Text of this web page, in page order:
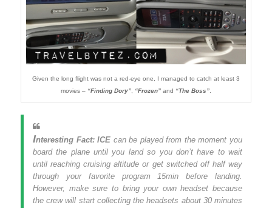
Given the long flight was not a red-eye one, I managed to catch at least 3
movies – “Finding Dory” “Frozen” and “The Boss”
Interesting Fact:ICE can be played from the moment you
board the plane until you land so you don’t have to wait
until reaching cruising altitude or get switched off half way
through your favorite program 15min before landing.
However, make sure to bring your own headset because
the crew will start collecting the headsets about 30 minutes